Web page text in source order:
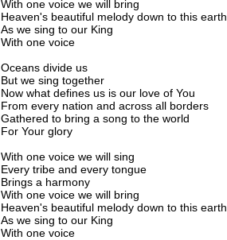
With one voice we will bring
Heaven's beautiful melody down to this earth
As we sing to our King
With one voice
Oceans divide us
But we sing together
Now what defines us is our love of You
From every nation and across all borders
Gathered to bring a song to the world
For Your glory
With one voice we will sing
Every tribe and every tongue
Brings a harmony
With one voice we will bring
Heaven's beautiful melody down to this earth
As we sing to our King
With one voice